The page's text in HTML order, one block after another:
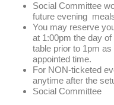
Social Committee
future evening
You may reserve
at 1:00pm the day
table prior to 1pm
appointed time.
For NON-ticketed
anytime after the
Social Committee